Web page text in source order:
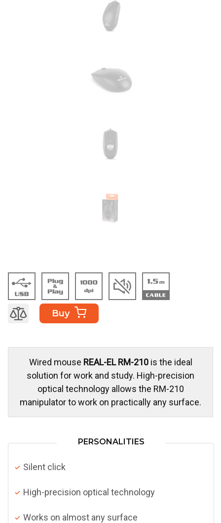
Buy
Wired mouse REAL-EL RM-210is the ideal
solution for work and study. High-precision
optical technology allows the RM-210
manipulator to work on practically any surface.
PERSONALITIES
Silent click
High-precision optical technology
Works on almost any surface